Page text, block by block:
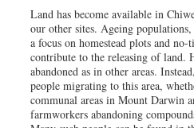
Land has become available in
our other sites. Ageing
a focus on homestead plots and
contribute to the releasing of land.
abandoned as in other areas.
people migrating to this area,
communal areas in Mount Darwin
farmworkers abandoning